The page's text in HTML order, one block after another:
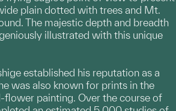
plain dotted with trees and Mt.
The majestic depth and breadth
illustrated with this unique
established his reputation as a
was also known for prints in the
flower painting. Over the course of